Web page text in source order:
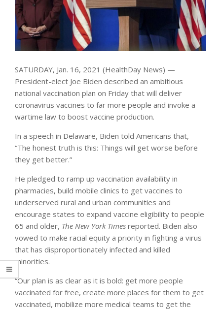
SATURDAY, Jan. 16, 2021 (HealthDay News) —
President-elect Joe Biden described an ambitious
national vaccination plan on Friday that will deliver
coronavirus vaccines to far more people and invoke a
wartime law to boost vaccine production.
In a speech in Delaware, Biden told Americans that,
“The honest truth is this: Things will get worse before
they get better.”
He pledged to ramp up vaccination availability in
pharmacies, build mobile clinics to get vaccines to
underserved rural and urban communities and
encourage states to expand vaccine eligibility to people
65 and older, The New York Times reported. Biden also
vowed to make racial equity a priority in fighting a virus
that has disproportionately infected and killed
minorities.
“Our plan is as clear as it is bold: get more people
vaccinated for free, create more places for them to get
vaccinated, mobilize more medical teams to get the